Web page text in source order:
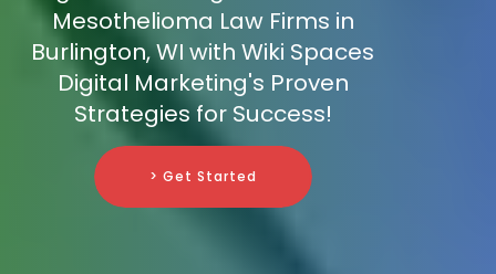
Mesothelioma Law Firms in
Burlington, WI with Wiki Spaces
Digital Marketing's Proven
Strategies for Success!
> Get Started